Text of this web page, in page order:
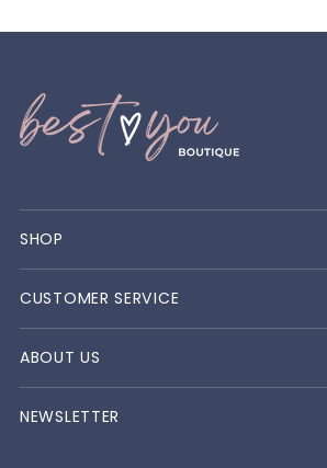
SHOP
CUSTOMER SERVICE
ABOUT US
NEWSLETTER